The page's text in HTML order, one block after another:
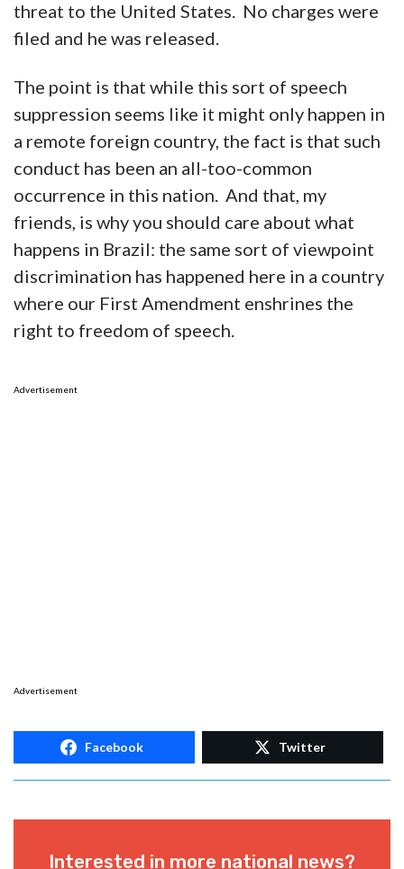
threat to the United States. No charges were
filed and he was released.
The point is that while this sort of speech
suppression seems like it might only happen in
a remote foreign country, the fact is that such
conduct has been an all-too-common
occurrence in this nation. And that, my
friends, is why you should care about what
happens in Brazil: the same sort of viewpoint
discrimination has happened here in a country
where our First Amendment enshrines the
right to freedom of speech.
Advertisement
Advertisement
Facebook Twitter
Interested in more national news?